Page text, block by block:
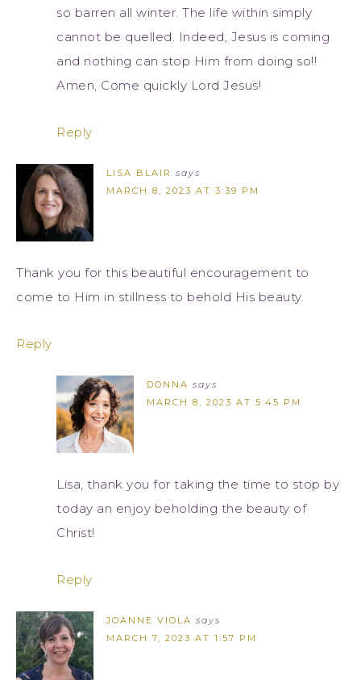
so barren all winter. The life within simply
cannot be quelled. Indeed, Jesus is coming
and nothing can stop Him from doing so!!
Amen, Come quickly Lord Jesus!
Reply
LISA BLAIR says
MARCH 8, 2023 AT 3:39 PM
Thank you for this beautiful encouragement to
come to Him in stillness to behold His beauty.
Reply
DONNA says
MARCH 8, 2023 AT 5:45 PM
Lisa, thank you for taking the time to stop by
today an enjoy beholding the beauty of
Christ!
Reply
JOANNE VIOLA says
MARCH 7, 2023 AT 1:57 PM